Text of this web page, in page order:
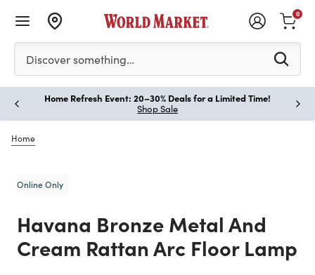
Please enter at least 3 characters to see search
Discover something…
0
Home Refresh Event: 20–30% Deals for a Limited Time!
Shop Sale
Home
Online Only
Havana Bronze Metal And
Cream Rattan Arc Floor Lamp